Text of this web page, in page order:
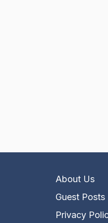
About Us
Guest Posts
Privacy